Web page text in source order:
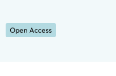
Open Access